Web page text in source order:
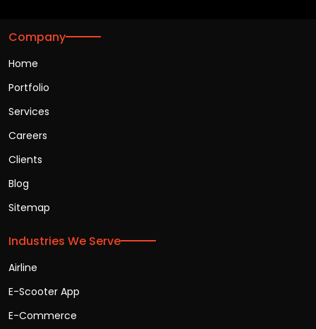
Company
Home
Portfolio
Services
Careers
Clients
Blog
Sitemap
Industries We Serve
Airline
E-Scooter App
E-Commerce